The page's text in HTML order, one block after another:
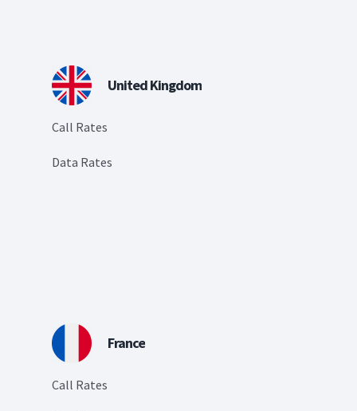
United Kingdom
Call Rates
Data Rates
France
Call Rates